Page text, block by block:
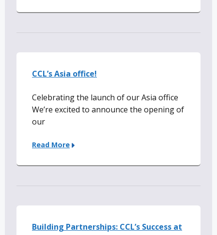
CCL’s Asia office!
Celebrating the launch of our Asia office
We’re excited to announce the opening of
our
Read More
Building Partnerships: CCL’s Success at